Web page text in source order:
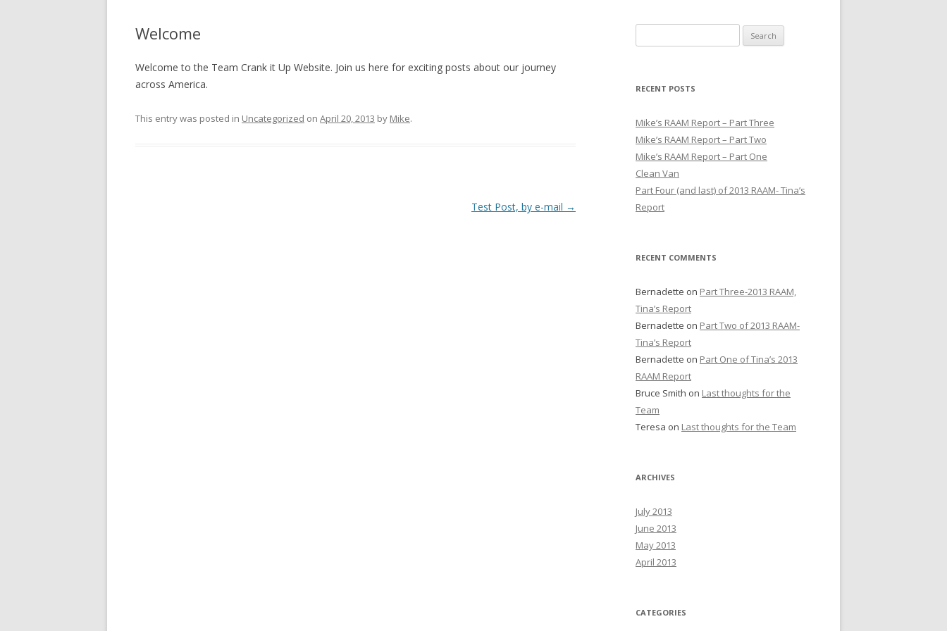
Welcome
Welcome to the Team Crank it Up Website. Join us here for exciting posts about our journey
across America.
This entry was posted in Uncategorized on April 20, 2013 by Mike.
Test Post, by e-mail →
e
r
h
f
o
r
:
RECENT POSTS
Mike’s RAAM Report – Part Three
Mike’s RAAM Report – Part Two
Mike’s RAAM Report – Part One
Clean Van
Part Four (and last) of 2013 RAAM- Tina’s
Report
RECENT COMMENTS
Bernadette on Part Three-2013 RAAM,
Tina’s Report
Bernadette on Part Two of 2013 RAAM-
Tina’s Report
Bernadette on Part One of Tina’s 2013
RAAM Report
Bruce Smith on Last thoughts for the
Team
Teresa on Last thoughts for the Team
ARCHIVES
July 2013
June 2013
May 2013
April 2013
CATEGORIES